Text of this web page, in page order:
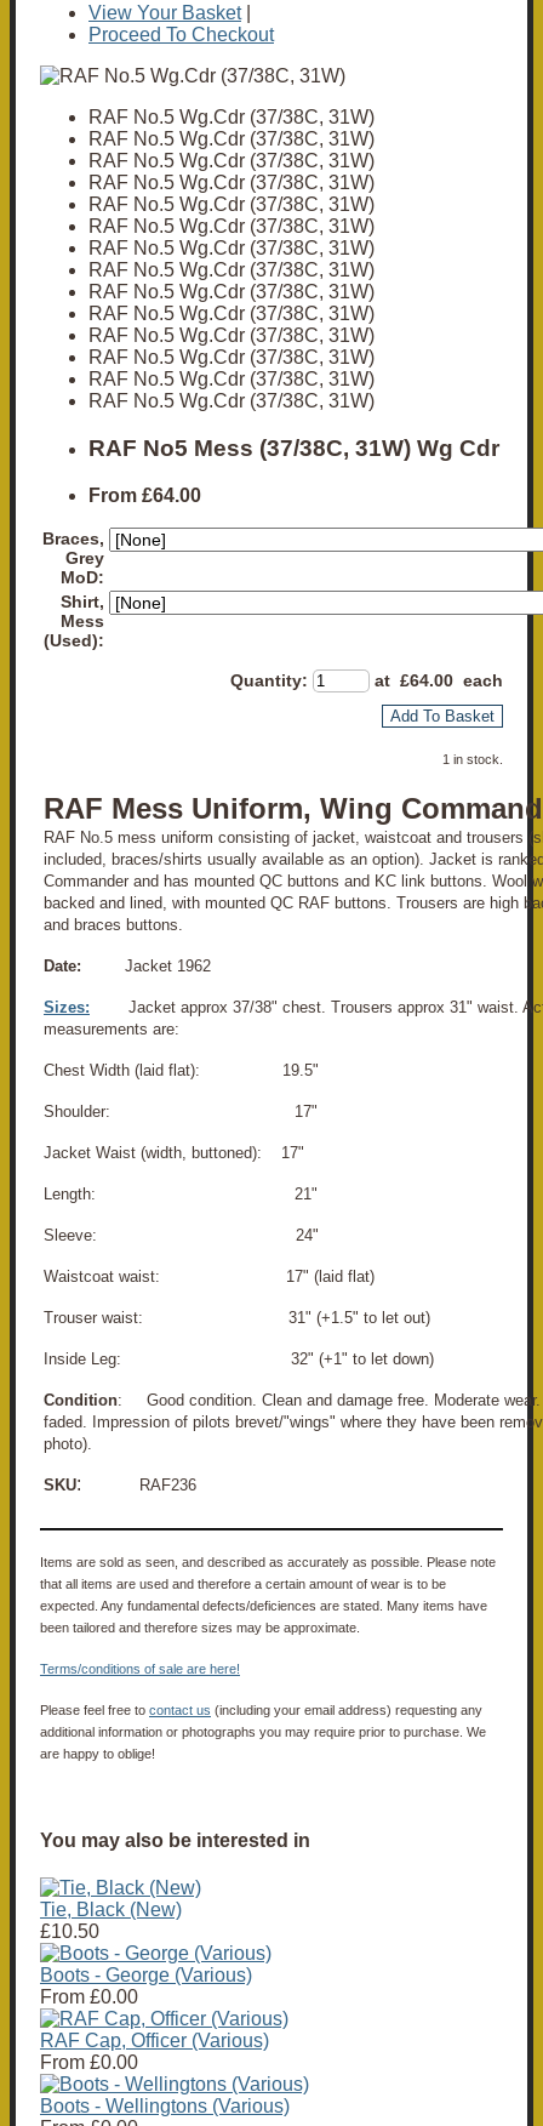
View Your Basket|
Proceed To Checkout
RAF No.5 Wg.Cdr (37/38C, 31W)
RAF No.5 Wg.Cdr (37/38C, 31W)
RAF No.5 Wg.Cdr (37/38C, 31W)
RAF No.5 Wg.Cdr (37/38C, 31W)
RAF No.5 Wg.Cdr (37/38C, 31W)
RAF No.5 Wg.Cdr (37/38C, 31W)
RAF No.5 Wg.Cdr (37/38C, 31W)
RAF No.5 Wg.Cdr (37/38C, 31W)
RAF No.5 Wg.Cdr (37/38C, 31W)
RAF No.5 Wg.Cdr (37/38C, 31W)
RAF No.5 Wg.Cdr (37/38C, 31W)
RAF No.5 Wg.Cdr (37/38C, 31W)
RAF No.5 Wg.Cdr (37/38C, 31W)
RAF No.5 Wg.Cdr (37/38C, 31W)
RAF No5 Mess (37/38C, 31W) Wg Cdr
From £64.00
Braces,
Grey
MoD:
Shirt,
Mess
(Used):
Quantity: at £64.00 each
Add To Basket
1 in stock.
RAF Mess Uniform, Wing
RAF No.5 mess uniform consisting of jacket, waistcoat and trousers
included, braces/shirts usually available as an option). Jacket is
Commander and has mounted QC buttons and KC link buttons. Wool
backed and lined, with mounted QC RAF buttons. Trousers are high
and braces buttons.
Date: Jacket 1962
Sizes:
Jacket approx 37/38" chest. Trousers approx 31" waist.
measurements are:
Chest Width (laid flat): 19.5"
Shoulder: 17"
Jacket Waist (width, buttoned): 17"
Length: 21"
Sleeve: 24"
Waistcoat waist: 17" (laid flat)
Trouser waist: 31" (+1.5" to let out)
Inside Leg: 32" (+1" to let down)
Condition: Good condition. Clean and damage free. Moderate
faded. Impression of pilots brevet/"wings" where they have been
photo).
SKU: RAF236
Items are sold as seen, and described as accurately as possible. Please note
that all items are used and therefore a certain amount of wear is to be
expected. Any fundamental defects/deficiences are stated. Many items have
been tailored and therefore sizes may be approximate.
Terms/conditions of sale are here!
Please feel free to contact us (including your email address) requesting any
additional information or photographs you may require prior to purchase. We
are happy to oblige!
You may also be interested in
Tie, Black (New)
£10.50
Boots - George (Various)
From £0.00
RAF Cap, Officer (Various)
From £0.00
Boots - Wellingtons (Various)